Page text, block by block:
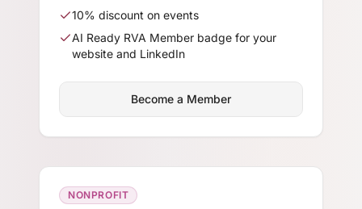
10% discount on events
AI Ready RVA Member badge for your
website and LinkedIn
Become a Member
NONPROFIT